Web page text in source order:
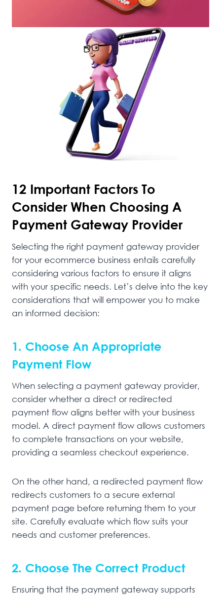
12 Important Factors To
Consider When Choosing A
Payment Gateway Provider
Selecting the right payment gateway provider
for your ecommerce business entails carefully
considering various factors to ensure it aligns
with your specific needs. Let’s delve into the key
considerations that will empower you to make
an informed decision:
1. Choose An Appropriate
Payment Flow
When selecting a payment gateway provider,
consider whether a direct or redirected
payment flow aligns better with your business
model. A direct payment flow allows customers
to complete transactions on your website,
providing a seamless checkout experience.
On the other hand, a redirected payment flow
redirects customers to a secure external
payment page before returning them to your
site. Carefully evaluate which flow suits your
needs and customer preferences.
2. Choose The Correct Product
Ensuring that the payment gateway supports